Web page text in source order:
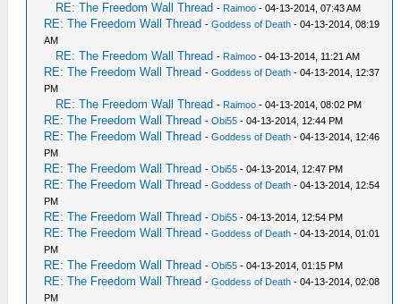
RE: The Freedom Wall Thread - Raimoo - 04-13-2014, 07:43 AM
RE: The Freedom Wall Thread -Goddess of Death - 04-13-2014, 08:19
AM
RE: The Freedom Wall Thread - Raimoo - 04-13-2014, 11:21 AM
RE: The Freedom Wall Thread -Goddess of Death - 04-13-2014, 12:37
PM
RE: The Freedom Wall Thread - Raimoo - 04-13-2014, 08:02 PM
RE: The Freedom Wall Thread -Obi55 - 04-13-2014, 12:44 PM
RE: The Freedom Wall Thread -Goddess of Death - 04-13-2014, 12:46
PM
RE: The Freedom Wall Thread -Obi55 - 04-13-2014, 12:47 PM
RE: The Freedom Wall Thread -Goddess of Death - 04-13-2014, 12:54
PM
RE: The Freedom Wall Thread -Obi55 - 04-13-2014, 12:54 PM
RE: The Freedom Wall Thread -Goddess of Death - 04-13-2014, 01:01
PM
RE: The Freedom Wall Thread -Obi55 - 04-13-2014, 01:15 PM
RE: The Freedom Wall Thread -Goddess of Death - 04-13-2014, 02:08
PM